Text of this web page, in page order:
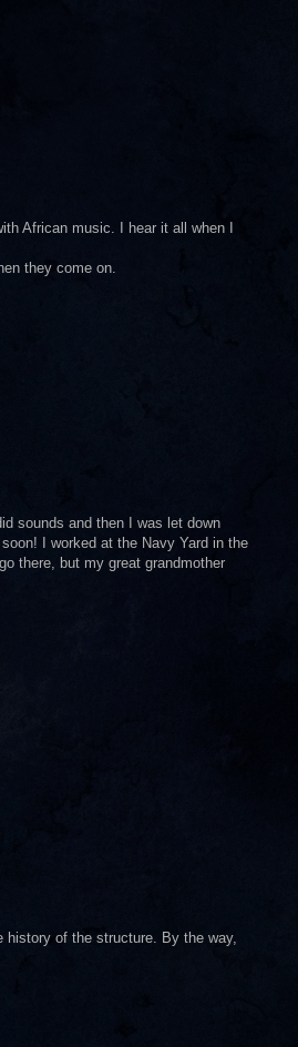
African music. I hear it all when I
they come on.
sounds and then I was let down
I worked at the Navy Yard in the
there, but my great grandmother
of the structure. By the way,